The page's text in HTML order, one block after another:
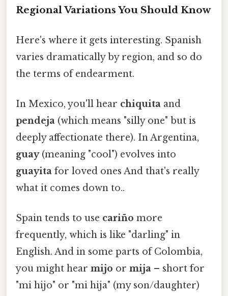
Regional Variations You Should Know
Here's where it gets interesting. Spanish
varies dramatically by region, and so do
the terms of endearment.
In Mexico, you'll hear chiquita and
pendeja (which means "silly one" but is
deeply affectionate there). In Argentina,
guay(meaning "cool") evolves into
guayita for loved ones And that's really
what it comes down to..
Spain tends to use cariño more
frequently, which is like "darling" in
English. And in some parts of Colombia,
you might hear mijo or mija – short for
"mi hijo" or "mi hija" (my son/daughter)